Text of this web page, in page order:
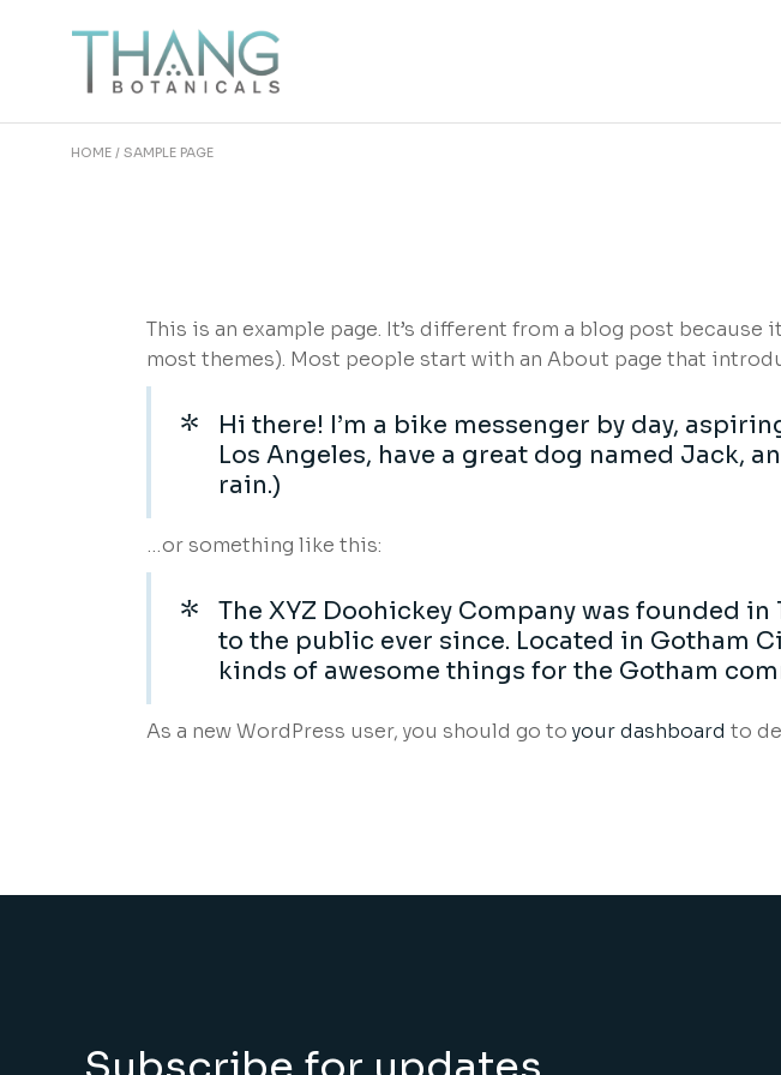
HOME SAMPLE PAGE
This is an example page. It’s different from a blog post
most themes). Most people start with an About page that
Hi there! I’m a bike messenger by day,
Los Angeles, have a great dog named Jack,
rain.)
…or something like this:
The XYZ Doohickey Company was founded
to the public ever since. Located in Gotham
kinds of awesome things for the Gotham
As a new WordPress user, you should go to your dashboard to